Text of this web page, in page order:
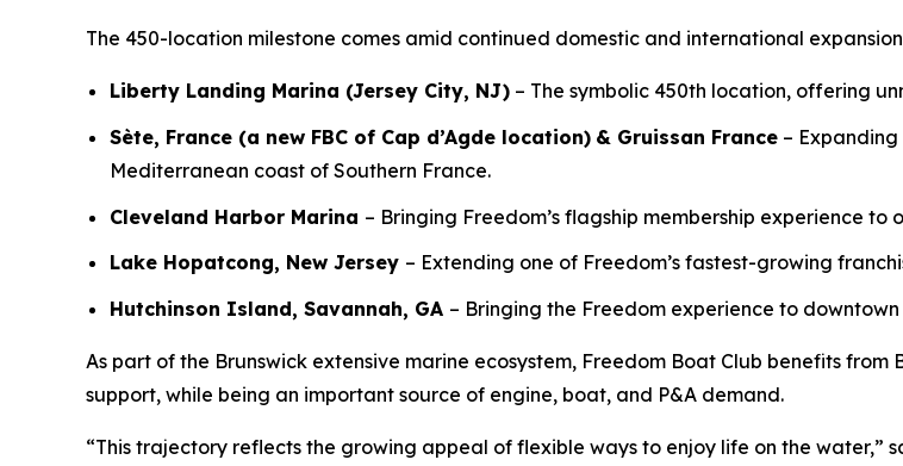
The 450-location milestone comes amid continued domestic and international
Liberty Landing Marina (Jersey City, NJ) – The symbolic 450th location, offering
Sète, France (a new FBC of Cap d’Agde location) & Gruissan France –
Mediterranean coast of Southern France.
Cleveland Harbor Marina – Bringing Freedom’s flagship membership experience
Lake Hopatcong, New Jersey – Extending one of Freedom’s fastest-growing
Hutchinson Island, Savannah, GA – Bringing the Freedom experience to
As part of the Brunswick extensive marine ecosystem, Freedom Boat Club benefits
support, while being an important source of engine, boat, and P&A demand.
“This trajectory reflects the growing appeal of flexible ways to enjoy life on the water,”